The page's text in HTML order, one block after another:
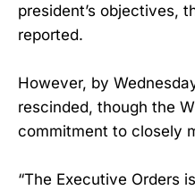
president’s objectives,
reported.
However, by
rescinded, though the
commitment to closely
“The Executive Orders